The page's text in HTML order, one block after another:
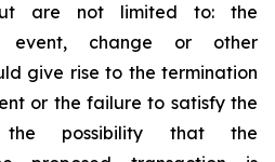
are not limited to: the
event, change or other
give rise to the termination
or the failure to satisfy the
the possibility that the